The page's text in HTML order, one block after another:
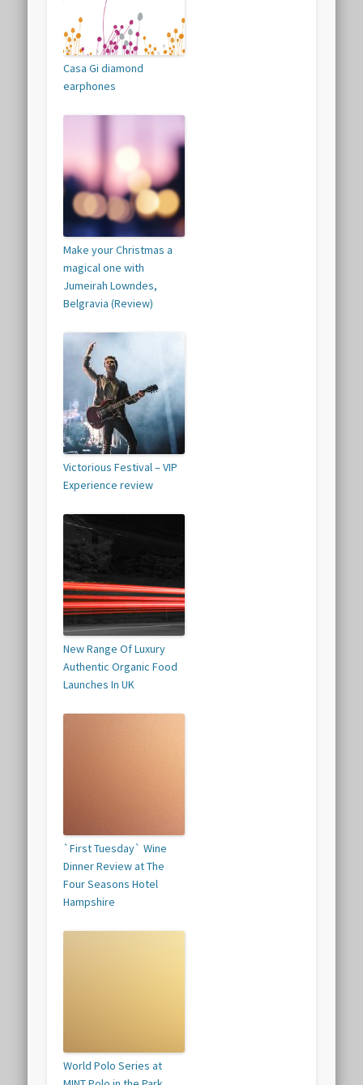
Casa Gi diamond
earphones
Make your Christmas a
magical one with
Jumeirah Lowndes,
Belgravia (Review)
Victorious Festival – VIP
Experience review
New Range Of Luxury
Authentic Organic Food
Launches In UK
`First Tuesday` Wine
Dinner Review at The
Four Seasons Hotel
Hampshire
World Polo Series at